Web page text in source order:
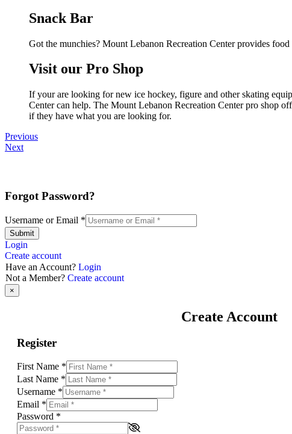
Snack Bar
Got the munchies? Mount Lebanon Recreation Center provides food
Visit our Pro Shop
If your are looking for new ice hockey, figure and other skating
Center can help. The Mount Lebanon Recreation Center pro shop
if they have what you are looking for.
Previous
Next
Forgot Password?
Username or Email *
Submit
Login
Create account
Have an Account? Login
Not a Member? Create account
×
Create Account
Register
First Name *
Last Name *
Username *
Email *
Password *